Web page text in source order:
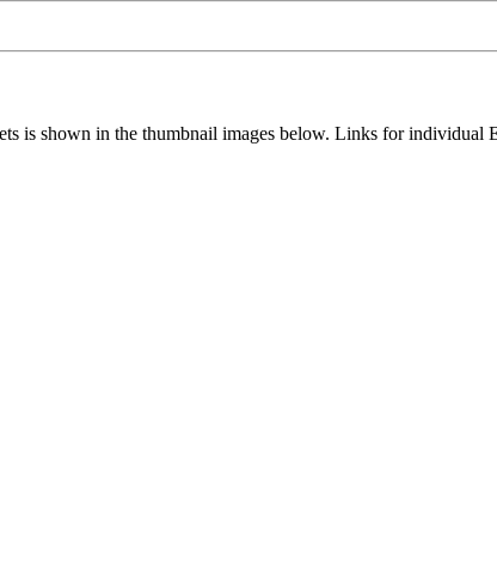
is shown in the thumbnail images below. Links for individual